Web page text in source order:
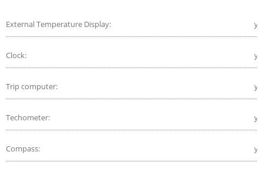
External Temperature Display:
Clock:
Trip computer:
Techometer:
Compass: